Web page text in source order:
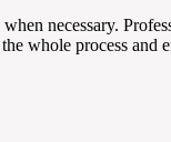
necessary.
whole process and